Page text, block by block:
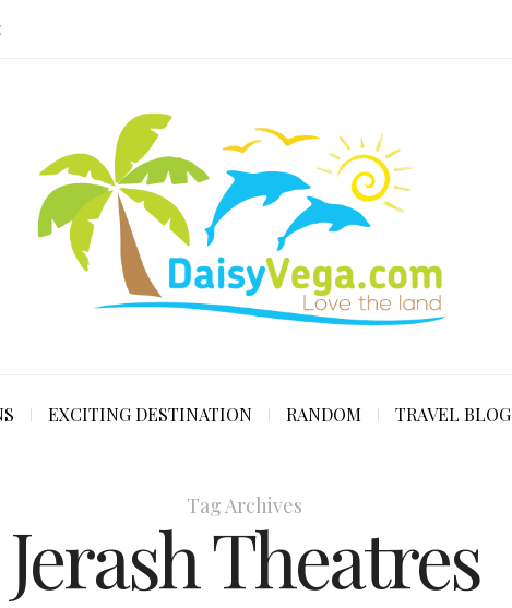
EXCITING DESTINATION RANDOM TRAVEL BLOG
Tag Archives
Jerash Theatres